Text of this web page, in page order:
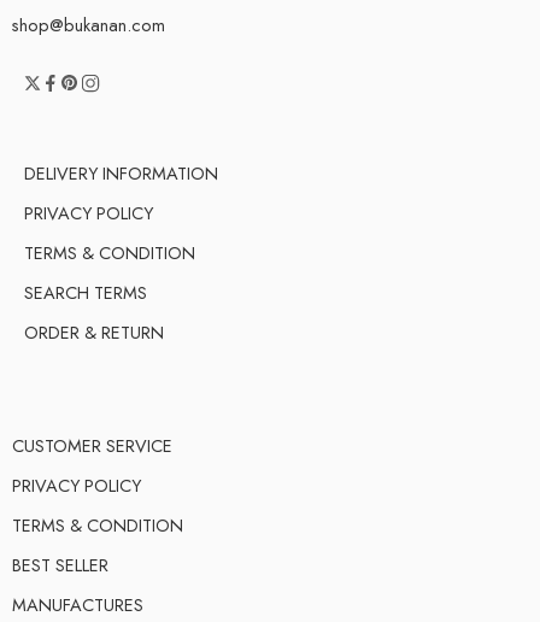
shop@bukanan.com
DELIVERY INFORMATION
PRIVACY POLICY
TERMS & CONDITION
SEARCH TERMS
ORDER & RETURN
CUSTOMER SERVICE
PRIVACY POLICY
TERMS & CONDITION
BEST SELLER
MANUFACTURES